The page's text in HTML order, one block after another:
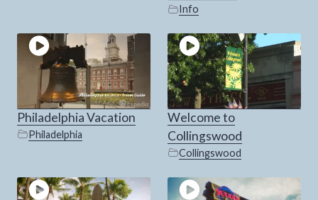
Info
Philadelphia Vacation
Philadelphia
Welcome to
Collingswood
Collingswood